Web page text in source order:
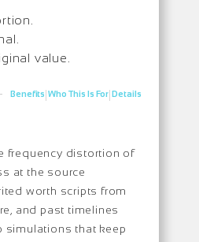
value.
Benefits|Who This Is For|Details
frequency distortion of
at the source
worth scripts from
and past timelines
simulations that keep